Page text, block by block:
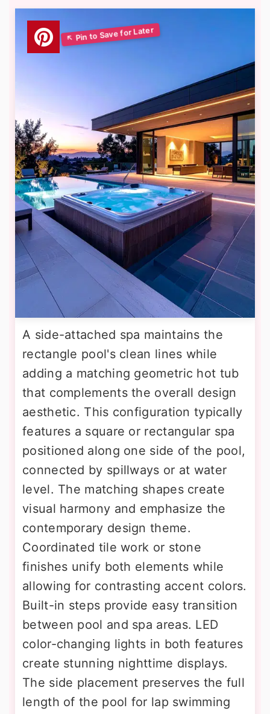
A side-attached spa maintains the
rectangle pool's clean lines while
adding a matching geometric hot tub
that complements the overall design
aesthetic. This configuration typically
features a square or rectangular spa
positioned along one side of the pool,
connected by spillways or at water
level. The matching shapes create
visual harmony and emphasize the
contemporary design theme.
Coordinated tile work or stone
finishes unify both elements while
allowing for contrasting accent colors.
Built-in steps provide easy transition
between pool and spa areas. LED
color-changing lights in both features
create stunning nighttime displays.
The side placement preserves the full
length of the pool for lap swimming